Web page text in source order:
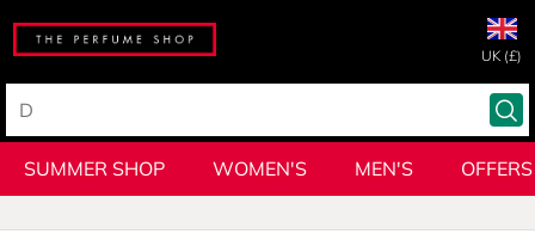
UK (£)
SUMMER SHOP WOMEN'S MEN'S OFFERS